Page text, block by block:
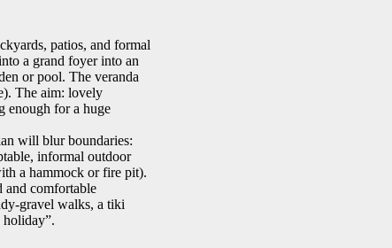
patios, and formal
a grand foyer into an
or pool. The veranda
The aim: lovely
enough for a huge
will blur boundaries:
informal outdoor
a hammock or fire pit).
and comfortable
gravel walks, a tiki
holiday”.